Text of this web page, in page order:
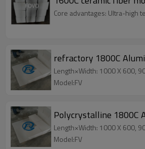
Core advantages: Ultra-high
refractory 1800C
Length×Width: 1000 X 600,
Model:FV
Polycrystalline 1800C
Length×Width: 1000 X 600,
Model:FV